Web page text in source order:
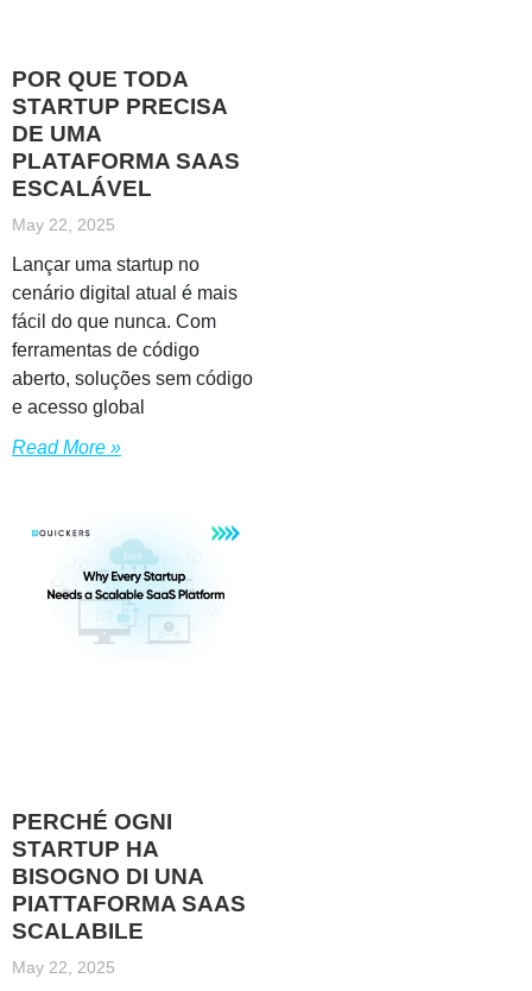
POR QUE TODA
STARTUP PRECISA
DE UMA
PLATAFORMA SAAS
ESCALÁVEL
May 22, 2025
Lançar uma startup no
cenário digital atual é mais
fácil do que nunca. Com
ferramentas de código
aberto, soluções sem código
e acesso global
Read More »
PERCHÉ OGNI
STARTUP HA
BISOGNO DI UNA
PIATTAFORMA SAAS
SCALABILE
May 22, 2025